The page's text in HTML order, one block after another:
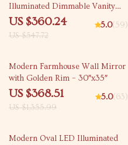
Illuminated Dimmable Vanity
Mirror with Lights
US $360.24
US $547.72
5.0(59)
73% off
Modern Farmhouse Wall Mirror
with Golden Rim – 30″x35″
US $368.51
US $1,355.99
5.0(63)
26% off
Modern Oval LED Illuminated